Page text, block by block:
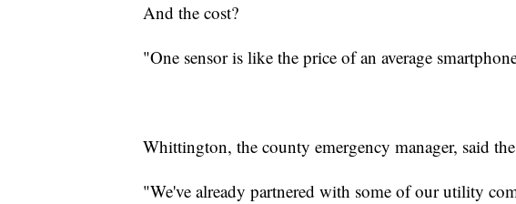
And the cost?
"One sensor is like the price of an average
Whittington, the county emergency manager, said
"We've already partnered with some of our utility